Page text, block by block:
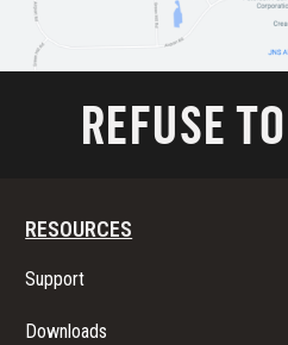
REFUSE
RESOURCES
Support
Downloads